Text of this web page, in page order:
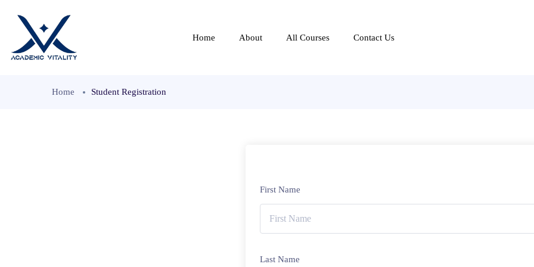
Home About All Courses Contact Us
Home Student Registration
First Name
Last Name